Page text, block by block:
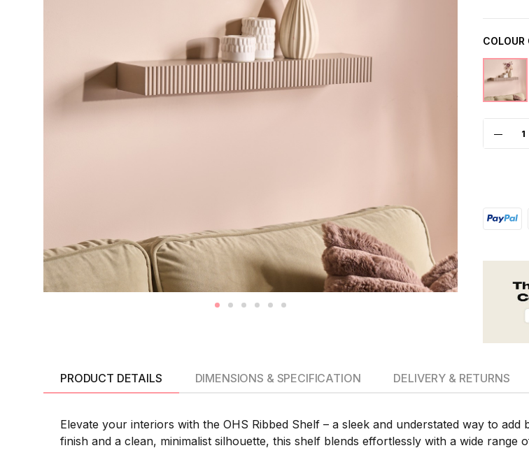
COLOUR
PRODUCT DETAILS
Elevate your interiors with the OHS Ribbed Shelf – a sleek and understated way to
finish and a clean, minimalist silhouette, this shelf blends effortlessly with a wide
DIMENSIONS & SPECIFICATION DELIVERY & RETURNS